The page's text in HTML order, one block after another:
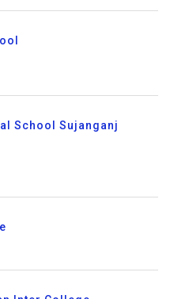
School Sujanganj